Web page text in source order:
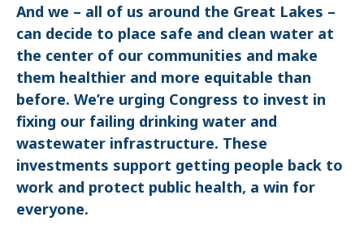
And we – all of us around the Great Lakes –
can decide to place safe and clean water at
the center of our communities and make
them healthier and more equitable than
before. We’re urging Congress to invest in
fixing our failing drinking water and
wastewater infrastructure. These
investments support getting people back to
work and protect public health, a win for
everyone.